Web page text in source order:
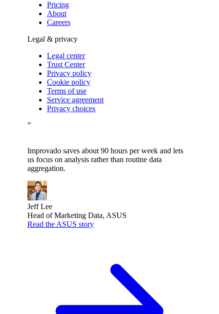
Pricing
About
Careers
Legal & privacy
Legal center
Trust Center
Privacy policy
Cookie policy
Terms of use
Service agreement
Privacy choices
”
Improvado saves about 90 hours per week and lets
us focus on analysis rather than routine data
aggregation.
Jeff Lee
Head of Marketing Data, ASUS
Read the ASUS story